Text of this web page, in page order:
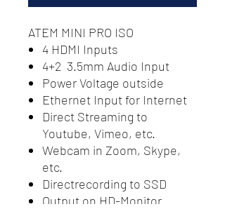
ATEM MINI PRO ISO
4 HDMI Inputs
4+2 3.5mm Audio Input
Power Voltage outside
Ethernet Input for Internet
Direct Streaming to
Youtube, Vimeo, etc.
Webcam in Zoom, Skype,
etc.
Directrecording to SSD
Output on HD-Monitor